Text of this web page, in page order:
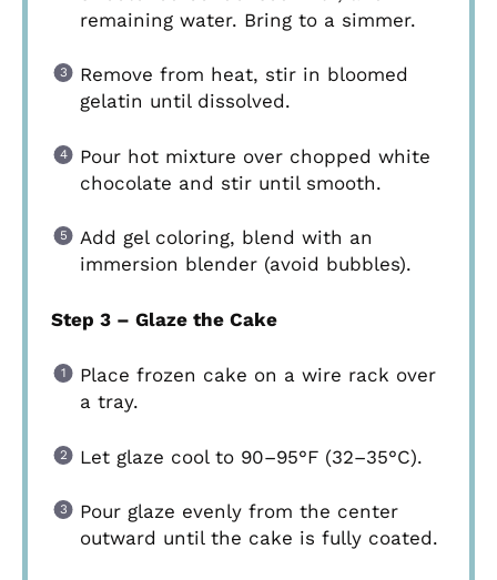
remaining water. Bring to a simmer.
Remove from heat, stir in bloomed
gelatin until dissolved.
Pour hot mixture over chopped white
chocolate and stir until smooth.
Add gel coloring, blend with an
immersion blender (avoid bubbles).
Step 3 – Glaze the Cake
Place frozen cake on a wire rack over
a tray.
Let glaze cool to 90–95°F (32–35°C).
Pour glaze evenly from the center
outward until the cake is fully coated.